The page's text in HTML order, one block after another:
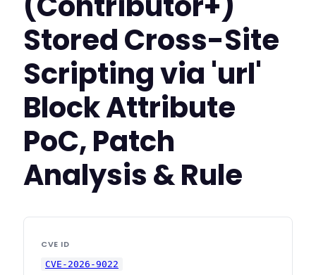
Stored Cross-Site
Scripting via 'url'
Block Attribute
PoC, Patch
Analysis & Rule
CVE ID
CVE-2026-9022